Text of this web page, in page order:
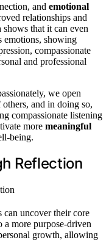
and emotional
relationships and
that it can even
emotions, showing
compassionate
and professional
we open
and in doing so,
compassionate listening
more meaningful
being.
Reflection
uncover their core
a more purpose-driven
growth, allowing